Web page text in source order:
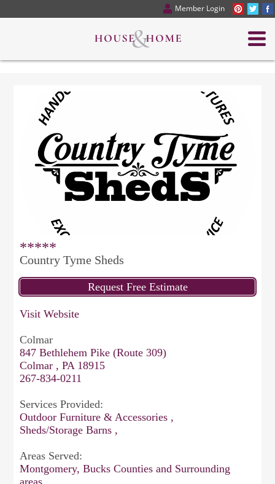
Member Login
*****
Country Tyme Sheds
Visit Website
Colmar
847 Bethlehem Pike (Route 309)
Colmar , PA 18915
267-834-0211
Services Provided:
Outdoor Furniture & Accessories ,
Sheds/Storage Barns ,
Areas Served:
Montgomery, Bucks Counties and Surrounding
areas